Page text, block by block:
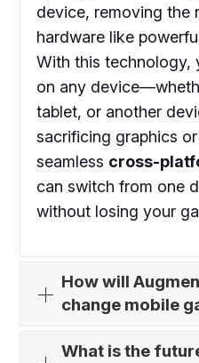
device, removing the
hardware like
With this technology,
on any
tablet, or another
sacrificing graphics
seamless cross-
can switch from one
without losing your
How will
change mobile
What is the